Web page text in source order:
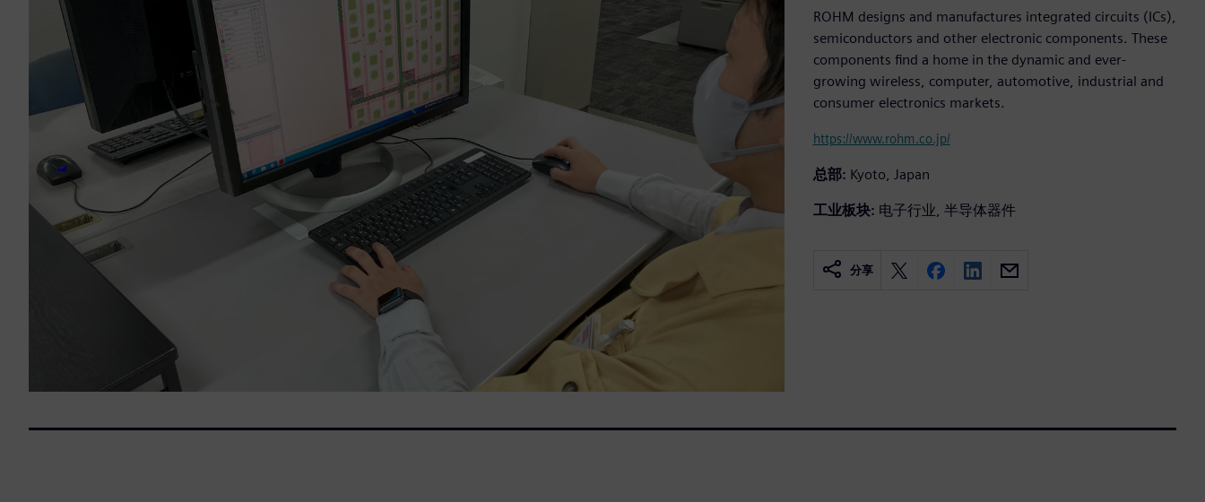
ROHM designs and manufactures integrated circuits (ICs),
semiconductors and other electronic components. These
components find a home in the dynamic and ever-
growing wireless, computer, automotive, industrial and
consumer electronics markets.
https://www.rohm.co.jp/
总部: Kyoto, Japan
工业板块: 电子行业, 半导体器件
分享